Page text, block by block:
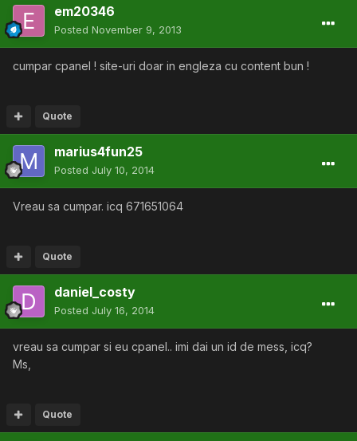
em20346
Posted November 9, 2013
cumpar cpanel ! site-uri doar in engleza cu content bun !
Quote
marius4fun25
Posted July 10, 2014
Vreau sa cumpar. icq 671651064
Quote
daniel_costy
Posted July 16, 2014
vreau sa cumpar si eu cpanel.. imi dai un id de mess, icq?
Ms,
Quote